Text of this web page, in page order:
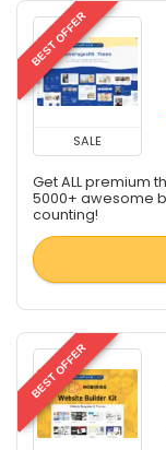
BEST OFFER
SALE
Get ALL premium
5000+ awesome
counting!
BEST OFFER